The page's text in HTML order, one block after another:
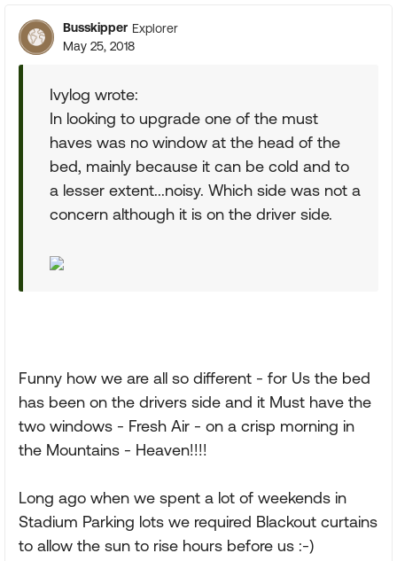
Busskipper Explorer
May 25, 2018
Ivylog wrote:
In looking to upgrade one of the must
haves was no window at the head of the
bed, mainly because it can be cold and to
a lesser extent...noisy. Which side was not a
concern although it is on the driver side.
Funny how we are all so different - for Us the bed
has been on the drivers side and it Must have the
two windows - Fresh Air - on a crisp morning in
the Mountains - Heaven!!!!
Long ago when we spent a lot of weekends in
Stadium Parking lots we required Blackout curtains
to allow the sun to rise hours before us :-)